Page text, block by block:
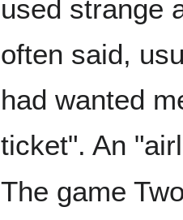
used strange
often said,
had wanted
ticket". An
The game